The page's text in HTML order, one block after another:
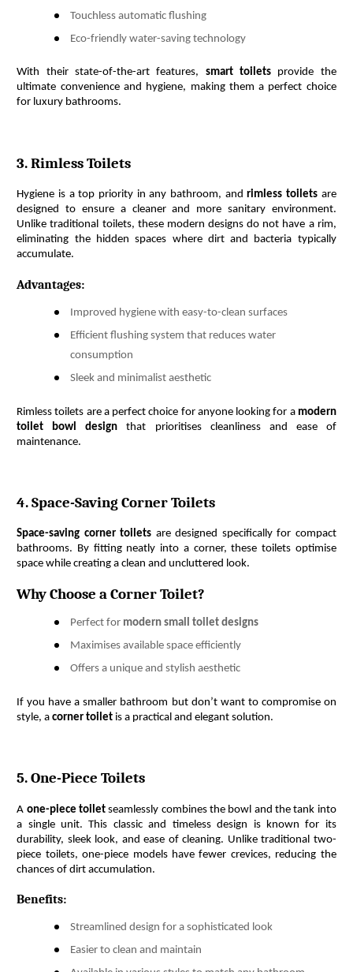
Touchless automatic flushing
Eco-friendly water-saving technology
With their state-of-the-art features, smart toilets provide the
ultimate convenience and hygiene, making them a perfect choice
for luxury bathrooms.
3. Rimless Toilets
Hygiene is a top priority in any bathroom, and rimless toilets are
designed to ensure a cleaner and more sanitary environment.
Unlike traditional toilets, these modern designs do not have a rim,
eliminating the hidden spaces where dirt and bacteria typically
accumulate.
Advantages:
Improved hygiene with easy-to-clean surfaces
Efficient flushing system that reduces water
consumption
Sleek and minimalist aesthetic
Rimless toilets are a perfect choice for anyone looking for a modern
toilet bowl design that prioritises cleanliness and ease of
maintenance.
4. Space-Saving Corner Toilets
Space-saving corner toilets are designed specifically for compact
bathrooms. By fitting neatly into a corner, these toilets optimise
space while creating a clean and uncluttered look.
Why Choose a Corner Toilet?
Perfect for modern small toilet designs
Maximises available space efficiently
Offers a unique and stylish aesthetic
If you have a smaller bathroom but don’t want to compromise on
style, a corner toilet is a practical and elegant solution.
5. One-Piece Toilets
A one-piece toilet seamlessly combines the bowl and the tank into
a single unit. This classic and timeless design is known for its
durability, sleek look, and ease of cleaning. Unlike traditional two-
piece toilets, one-piece models have fewer crevices, reducing the
chances of dirt accumulation.
Benefits:
Streamlined design for a sophisticated look
Easier to clean and maintain